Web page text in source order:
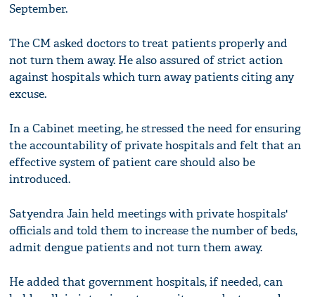
September.
The CM asked doctors to treat patients properly and
not turn them away. He also assured of strict action
against hospitals which turn away patients citing any
excuse.
In a Cabinet meeting, he stressed the need for ensuring
the accountability of private hospitals and felt that an
effective system of patient care should also be
introduced.
Satyendra Jain held meetings with private hospitals'
officials and told them to increase the number of beds,
admit dengue patients and not turn them away.
He added that government hospitals, if needed, can